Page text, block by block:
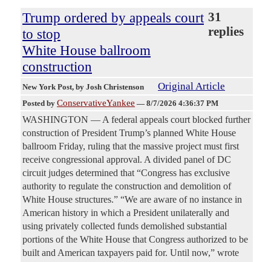
Trump ordered by appeals court
to stop
White House ballroom
construction
31
replies
New York Post, by Josh Christenson Original Article
Posted by ConservativeYankee — 8/7/2026 4:36:37 PM
WASHINGTON — A federal appeals court blocked further
construction of President Trump’s planned White House
ballroom Friday, ruling that the massive project must first
receive congressional approval. A divided panel of DC
circuit judges determined that “Congress has exclusive
authority to regulate the construction and demolition of
White House structures.” “We are aware of no instance in
American history in which a President unilaterally and
using privately collected funds demolished substantial
portions of the White House that Congress authorized to be
built and American taxpayers paid for. Until now,” wrote